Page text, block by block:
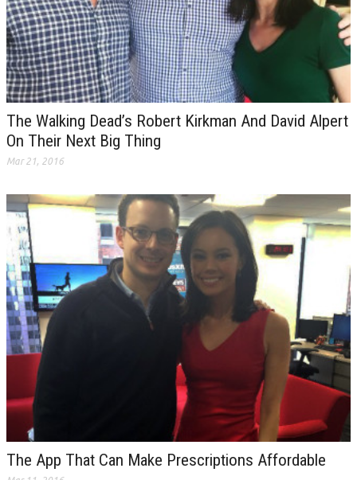
The Walking Dead’s Robert Kirkman And David Alpert
On Their Next Big Thing
Mar 21, 2016
The App That Can Make Prescriptions Affordable